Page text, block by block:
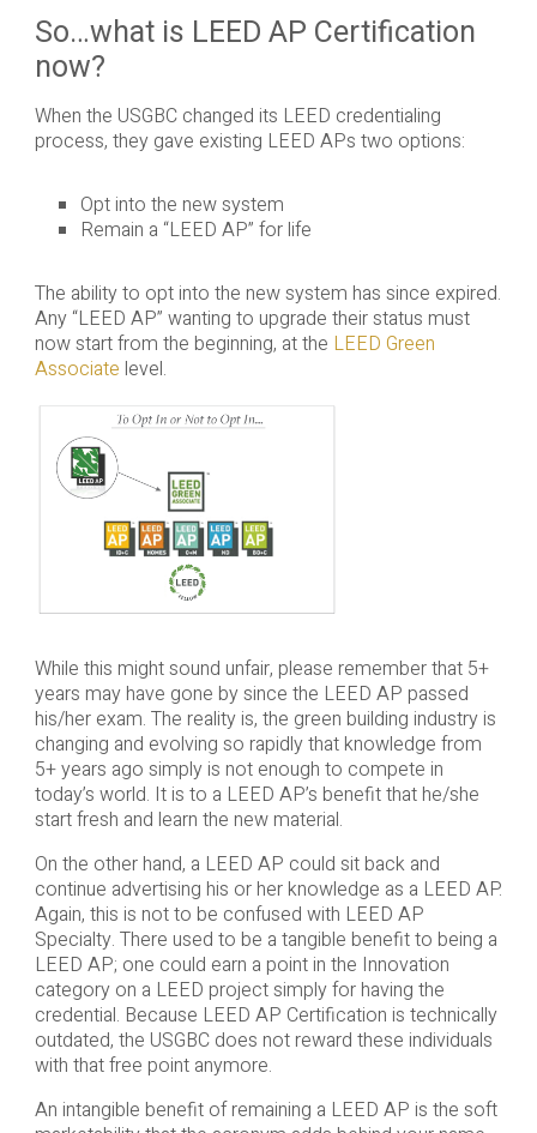
So…what is LEED AP Certification
now?
When the USGBC changed its LEED credentialing
process, they gave existing LEED APs two options:
Opt into the new system
Remain a “LEED AP” for life
The ability to opt into the new system has since expired.
Any “LEED AP” wanting to upgrade their status must
now start from the beginning, at the LEED Green
Associate level.
While this might sound unfair, please remember that 5+
years may have gone by since the LEED AP passed
his/her exam. The reality is, the green building industry is
changing and evolving so rapidly that knowledge from
5+ years ago simply is not enough to compete in
today’s world. It is to a LEED AP’s benefit that he/she
start fresh and learn the new material.
On the other hand, a LEED AP could sit back and
continue advertising his or her knowledge as a LEED AP.
Again, this is not to be confused with LEED AP
Specialty. There used to be a tangible benefit to being a
LEED AP; one could earn a point in the Innovation
category on a LEED project simply for having the
credential. Because LEED AP Certification is technically
outdated, the USGBC does not reward these individuals
with that free point anymore.
An intangible benefit of remaining a LEED AP is the soft